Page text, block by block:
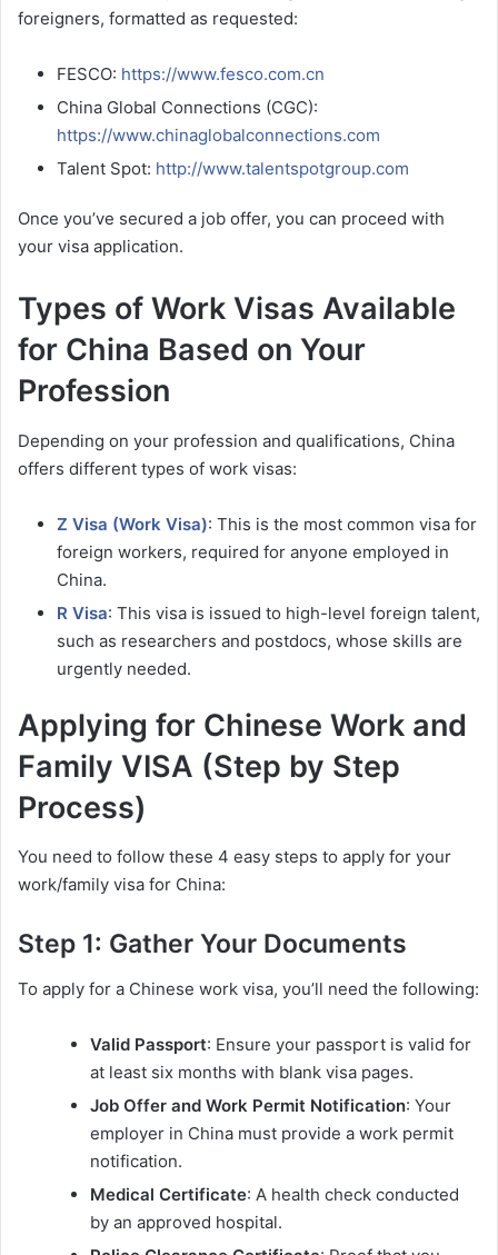
foreigners, formatted as requested:
FESCO: https://www.fesco.com.cn
China Global Connections (CGC):
https://www.chinaglobalconnections.com
Talent Spot: http://www.talentspotgroup.com
Once you’ve secured a job offer, you can proceed with
your visa application.
Types of Work Visas Available
for China Based on Your
Profession
Depending on your profession and qualifications, China
offers different types of work visas:
Z Visa (Work Visa): This is the most common visa for
foreign workers, required for anyone employed in
China.
R Visa: This visa is issued to high-level foreign talent,
such as researchers and postdocs, whose skills are
urgently needed.
Applying for Chinese Work and
Family VISA (Step by Step
Process)
You need to follow these 4 easy steps to apply for your
work/family visa for China:
Step 1: Gather Your Documents
To apply for a Chinese work visa, you’ll need the following:
Valid Passport: Ensure your passport is valid for
at least six months with blank visa pages.
Job Offer and Work Permit Notification: Your
employer in China must provide a work permit
notification.
Medical Certificate: A health check conducted
by an approved hospital.